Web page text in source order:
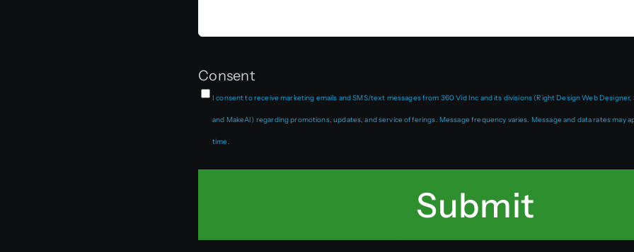
Consent
I consent to receive marketing emails and SMS/text messages from 360 Vid Inc and its divisions (Right Design Web
and MakeAI) regarding promotions, updates, and service offerings. Message frequency varies. Message and data rates may
time.
Submit